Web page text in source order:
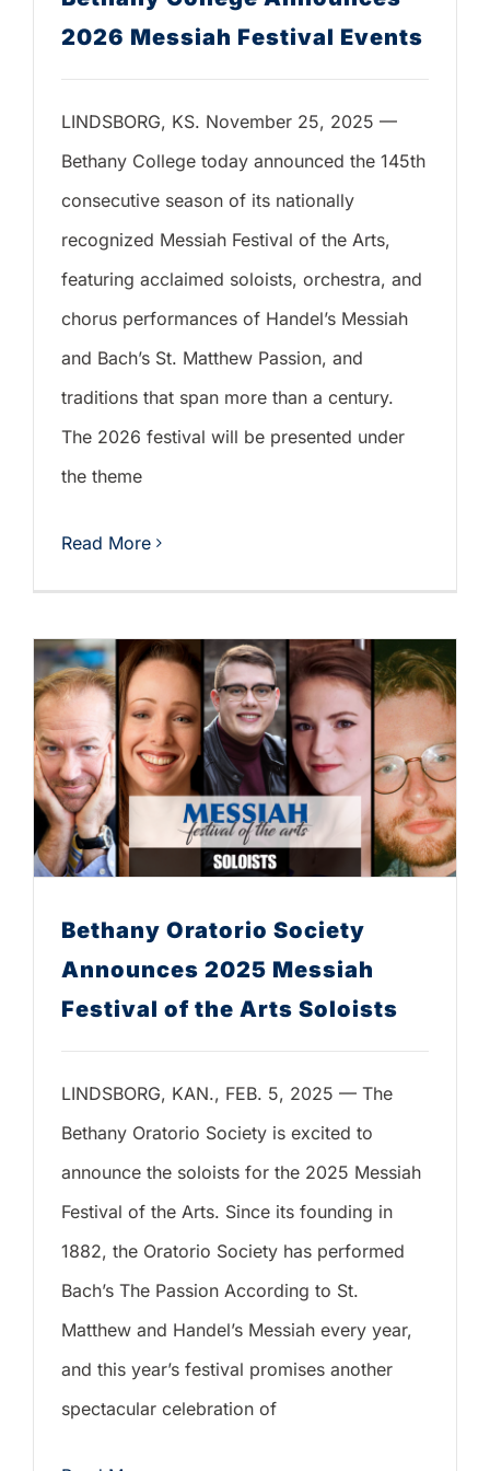
2026 Messiah Festival Events
LINDSBORG, KS. November 25, 2025 —
Bethany College today announced the 145th
consecutive season of its nationally
recognized Messiah Festival of the Arts,
featuring acclaimed soloists, orchestra, and
chorus performances of Handel’s Messiah
and Bach’s St. Matthew Passion, and
traditions that span more than a century.
The 2026 festival will be presented under
the theme
Read More
Bethany Oratorio Society
Announces 2025 Messiah
Festival of the Arts Soloists
LINDSBORG, KAN., FEB. 5, 2025 — The
Bethany Oratorio Society is excited to
announce the soloists for the 2025 Messiah
Festival of the Arts. Since its founding in
1882, the Oratorio Society has performed
Bach’s The Passion According to St.
Matthew and Handel’s Messiah every year,
and this year’s festival promises another
spectacular celebration of